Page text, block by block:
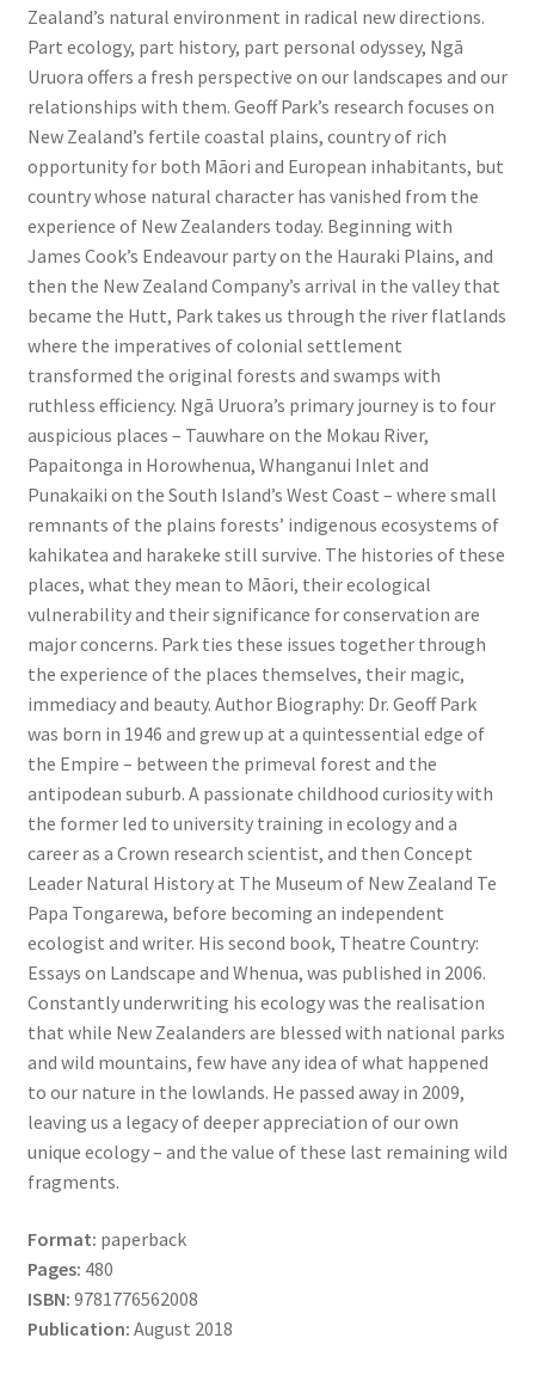
Zealand’s natural environment in radical new directions.
Part ecology, part history, part personal odyssey, Ngā
Uruora offers a fresh perspective on our landscapes and our
relationships with them. Geoff Park’s research focuses on
New Zealand’s fertile coastal plains, country of rich
opportunity for both Māori and European inhabitants, but
country whose natural character has vanished from the
experience of New Zealanders today. Beginning with
James Cook’s Endeavour party on the Hauraki Plains, and
then the New Zealand Company’s arrival in the valley that
became the Hutt, Park takes us through the river flatlands
where the imperatives of colonial settlement
transformed the original forests and swamps with
ruthless efficiency. Ngā Uruora’s primary journey is to four
auspicious places – Tauwhare on the Mokau River,
Papaitonga in Horowhenua, Whanganui Inlet and
Punakaiki on the South Island’s West Coast – where small
remnants of the plains forests’ indigenous ecosystems of
kahikatea and harakeke still survive. The histories of these
places, what they mean to Māori, their ecological
vulnerability and their significance for conservation are
major concerns. Park ties these issues together through
the experience of the places themselves, their magic,
immediacy and beauty. Author Biography: Dr. Geoff Park
was born in 1946 and grew up at a quintessential edge of
the Empire – between the primeval forest and the
antipodean suburb. A passionate childhood curiosity with
the former led to university training in ecology and a
career as a Crown research scientist, and then Concept
Leader Natural History at The Museum of New Zealand Te
Papa Tongarewa, before becoming an independent
ecologist and writer. His second book, Theatre Country:
Essays on Landscape and Whenua, was published in 2006.
Constantly underwriting his ecology was the realisation
that while New Zealanders are blessed with national parks
and wild mountains, few have any idea of what happened
to our nature in the lowlands. He passed away in 2009,
leaving us a legacy of deeper appreciation of our own
unique ecology – and the value of these last remaining wild
fragments.
Format: paperback
Pages: 480
ISBN: 9781776562008
Publication: August 2018